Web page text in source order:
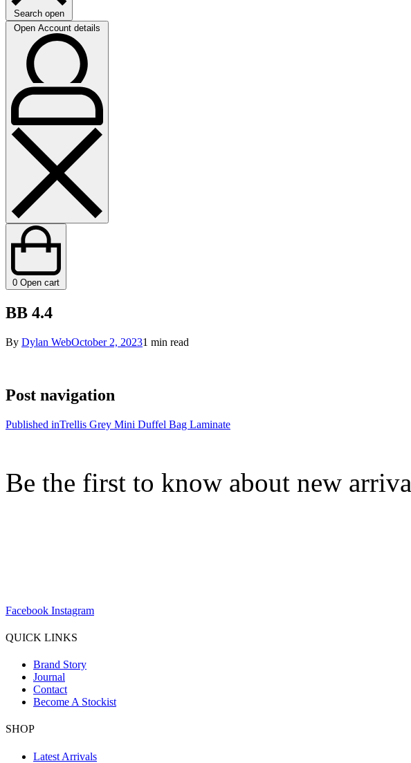
Search open
Open Account details
0 Open cart
BB 4.4
By Dylan WebOctober 2, 20231 min read
Post navigation
Published inTrellis Grey Mini Duffel Bag Laminate
Be the first to know about new
Facebook Instagram
QUICK LINKS
Brand Story
Journal
Contact
Become A Stockist
SHOP
Latest Arrivals